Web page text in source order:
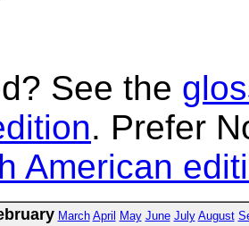
See the
. Prefer
American
March April May June July August